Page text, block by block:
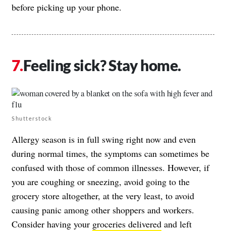
before picking up your phone.
Feeling sick? Stay home.
Shutterstock
Allergy season is in full swing right now and even
during normal times, the symptoms can sometimes be
confused with those of common illnesses. However, if
you are coughing or sneezing, avoid going to the
grocery store altogether, at the very least, to avoid
causing panic among other shoppers and workers.
Consider having your groceries delivered and left